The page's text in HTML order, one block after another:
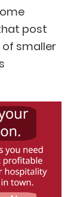
post
of smaller